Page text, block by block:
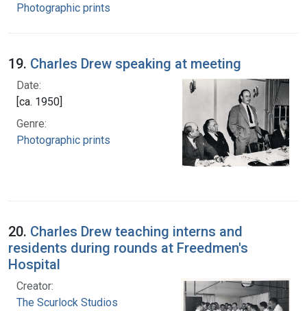
Photographic prints
19. Charles Drew speaking at meeting
Date:
[ca. 1950]
Genre:
Photographic prints
20. Charles Drew teaching interns and
residents during rounds at Freedmen's
Hospital
Creator:
The Scurlock Studios